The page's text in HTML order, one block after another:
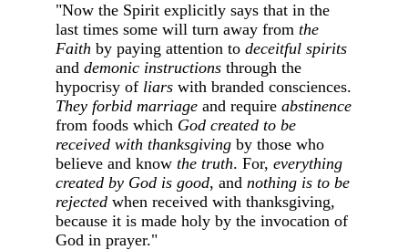
"Now the Spirit explicitly says that in the
last times some will turn away from the
Faith by paying attention to deceitful spirits
and demonic instructions through the
hypocrisy of liars with branded consciences.
They forbid marriage and require abstinence
from foods which God created to be
received with thanksgiving by those who
believe and know the truth. For, everything
created by God is good, and nothing is to be
rejected when received with thanksgiving,
because it is made holy by the invocation of
God in prayer."